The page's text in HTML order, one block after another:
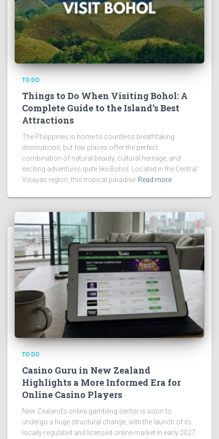
TO DO
Things to Do When Visiting Bohol: A
Complete Guide to the Island’s Best
Attractions
The Philippines is home to countless breathtaking
destinations, but few places offer the perfect
combination of natural beauty, cultural heritage, and
exciting adventures quite like Bohol. Located in the Central
Visayas region, this tropical paradise Read more
TO DO
Casino Guru in New Zealand
Highlights a More Informed Era for
Online Casino Players
New Zealand’s online gambling sector is soon to
undergo a huge structural change, with the launch of its
locally-regulated and licensed online market in early 2027.